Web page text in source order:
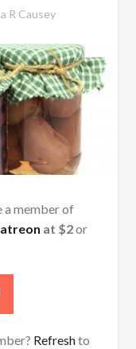
R Causey
a member of
at $2or
Refreshto